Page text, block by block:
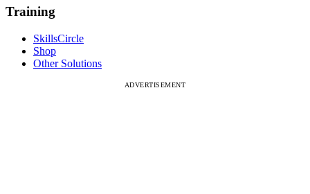
Training
SkillsCircle
Shop
Other Solutions
ADVERTISEMENT